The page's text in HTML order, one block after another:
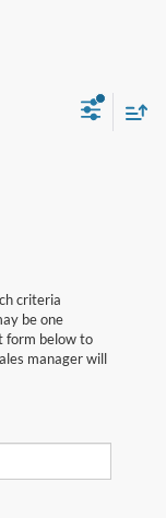
criteria
be one
form below to
manager will